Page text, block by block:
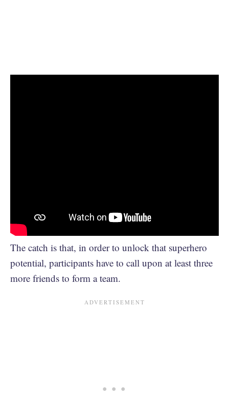
The catch is that, in order to unlock that superhero
potential, participants have to call upon at least three
more friends to form a team.